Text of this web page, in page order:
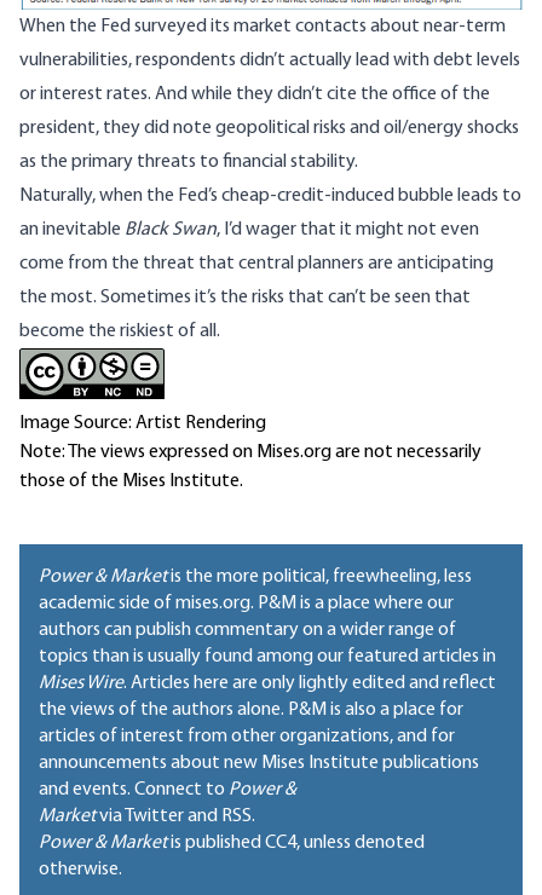
When the Fed surveyed its market contacts about near-term
vulnerabilities, respondents didn’t actually lead with debt levels
or interest rates. And while they didn’t cite the office of the
president, they did note geopolitical risks and oil/energy shocks
as the primary threats to financial stability.
Naturally, when the Fed’s cheap-credit-induced bubble leads to
an inevitable Black Swan, I’d wager that it might not even
come from the threat that central planners are anticipating
the most. Sometimes it’s the risks that can’t be seen that
become the riskiest of all.
Image Source: Artist Rendering
Note: The views expressed on Mises.org are not necessarily
those of the Mises Institute.
Power & Marketis the more political, freewheeling, less
academic side of mises.org. P&M is a place where our
authors can publish commentary on a wider range of
topics than is usually found among our featured articles in
Mises Wire. Articles here are only lightly edited and reflect
the views of the authors alone. P&M is also a place for
articles of interest from other organizations, and for
announcements about new Mises Institute publications
and events. Connect to Power &
Marketvia Twitter and RSS.
Power & Marketis published CC4, unless denoted
otherwise.